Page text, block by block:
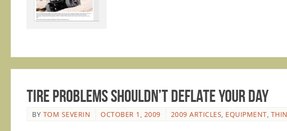
Tire problems shouldn’t deflate your day
BY TOM SEVERIN OCTOBER 1, 2009 2009 ARTICLES, EQUIPMENT,